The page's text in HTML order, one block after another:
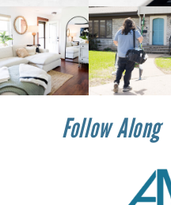
Follow Along